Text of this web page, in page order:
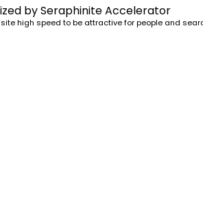
by Seraphinite Accelerator
site high speed to be attractive for people and